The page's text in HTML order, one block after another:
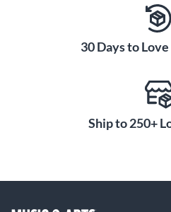
30 Days to
Ship to 250+